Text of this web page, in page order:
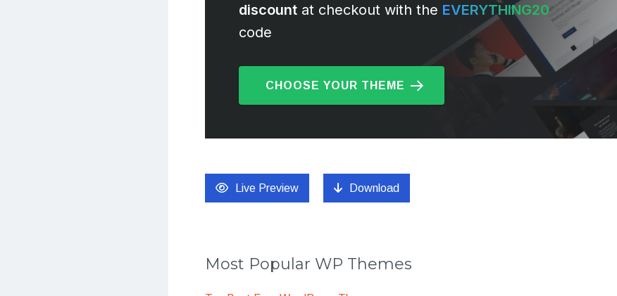
discount at checkout with the EVERYTHING20
code
CHOOSE YOUR THEME
Live Preview Download
Most Popular WP Themes